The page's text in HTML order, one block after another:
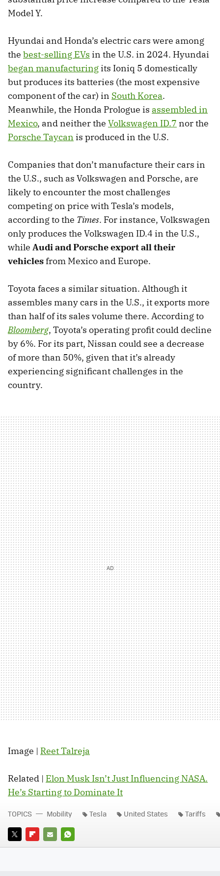
Model Y.
Hyundai and Honda’s electric cars were among
the best-selling EVs in the U.S. in 2024. Hyundai
began manufacturing its Ioniq 5 domestically
but produces its batteries (the most expensive
component of the car) in South Korea.
Meanwhile, the Honda Prologue is assembled in
Mexico, and neither the Volkswagen ID.7 nor the
Porsche Taycan is produced in the U.S.
Companies that don’t manufacture their cars in
the U.S., such as Volkswagen and Porsche, are
likely to encounter the most challenges
competing on price with Tesla’s models,
according to the Times. For instance, Volkswagen
only produces the Volkswagen ID.4 in the U.S.,
while Audi and Porsche export all their
vehiclesfrom Mexico and Europe.
Toyota faces a similar situation. Although it
assembles many cars in the U.S., it exports more
than half of its sales volume there. According to
Bloomberg, Toyota’s operating profit could decline
by 6%. For its part, Nissan could see a decrease
of more than 50%, given that it’s already
experiencing significant challenges in the
country.
Image | Reet Talreja
Related | Elon Musk Isn’t Just Influencing NASA.
He’s Starting to Dominate It
TWITTERFLIPBOARD
E-
WHATSAPP
TOPICS Mobility Tesla United States Tariffs